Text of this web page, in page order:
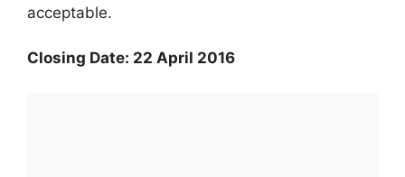
acceptable.
Closing Date: 22 April 2016